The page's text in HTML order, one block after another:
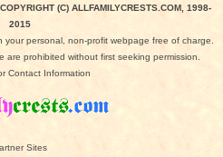
COPYRIGHT (C) ALLFAMILYCRESTS.COM, 1998-
2015
personal, non-profit webpage free of charge.
are prohibited without first seeking permission.
Contact Information
Sites